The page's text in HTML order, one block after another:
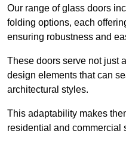
Our range of glass doors
folding options, each
ensuring robustness and
These doors serve not just
design elements that can
architectural styles.
This adaptability makes
residential and commercial